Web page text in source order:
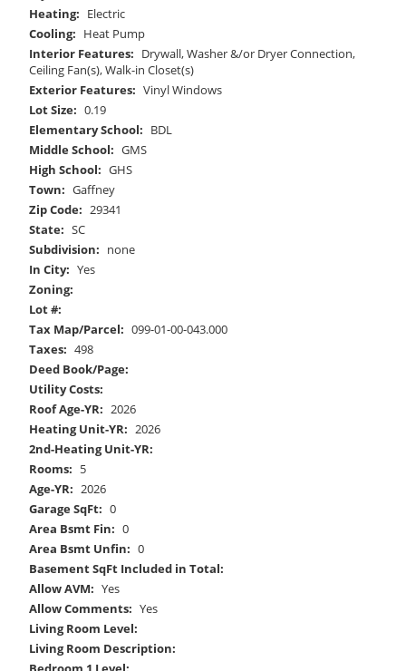
Heating: Electric
Cooling: Heat Pump
Interior Features: Drywall, Washer &/or Dryer Connection,
Ceiling Fan(s), Walk-in Closet(s)
Exterior Features: Vinyl Windows
Lot Size: 0.19
Elementary School: BDL
Middle School: GMS
High School: GHS
Town: Gaffney
Zip Code: 29341
State: SC
Subdivision: none
In City: Yes
Zoning:
Lot #:
Tax Map/Parcel: 099-01-00-043.000
Taxes: 498
Deed Book/Page:
Utility Costs:
Roof Age-YR: 2026
Heating Unit-YR: 2026
2nd-Heating Unit-YR:
Rooms: 5
Age-YR: 2026
Garage SqFt: 0
Area Bsmt Fin: 0
Area Bsmt Unfin: 0
Basement SqFt Included in Total:
Allow AVM: Yes
Allow Comments: Yes
Living Room Level:
Living Room Description: